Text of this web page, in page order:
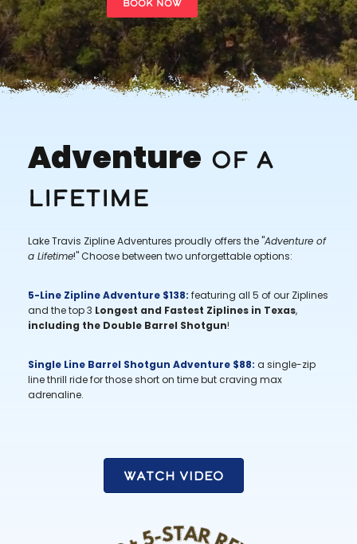
BOOK NOW
Adventure Of a
Lifetime
Lake Travis Zipline Adventures proudly offers the "Adventure of
a Lifetime!" Choose between two unforgettable options:
5-Line Zipline Adventure $138: featuring all 5 of our Ziplines
and the top 3 Longest and Fastest Ziplines in Texas,
including the Double Barrel Shotgun!
Single Line Barrel Shotgun Adventure $88: a single-zip
line thrill ride for those short on time but craving max
adrenaline.
Watch Video